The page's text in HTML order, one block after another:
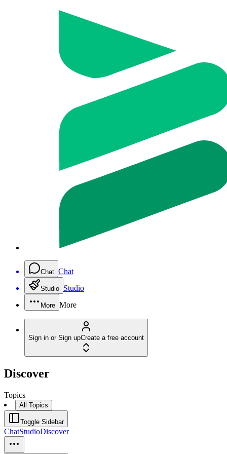
Chat Chat
Studio Studio
More More
Sign in or Sign upCreate a free account
Discover
Topics
All Topics
Toggle Sidebar
ChatStudioDiscover